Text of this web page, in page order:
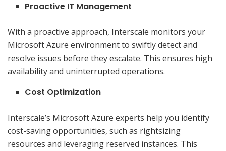
Proactive IT Management
With a proactive approach, Interscale monitors your
Microsoft Azure environment to swiftly detect and
resolve issues before they escalate. This ensures high
availability and uninterrupted operations.
Cost Optimization
Interscale’s Microsoft Azure experts help you identify
cost-saving opportunities, such as rightsizing
resources and leveraging reserved instances. This